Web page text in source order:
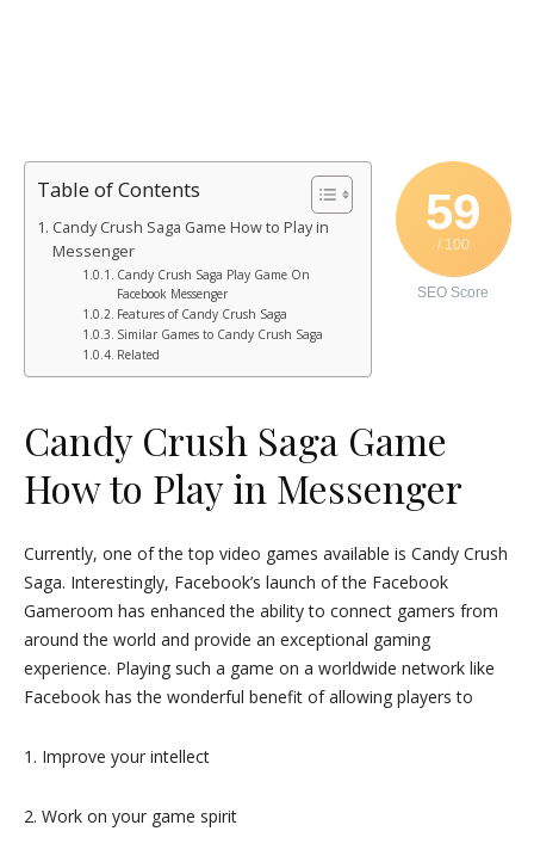
59
/ 100
SEO Score
Table of Contents
Candy Crush Saga Game How to Play in
Messenger
Candy Crush Saga Play Game On
Facebook Messenger
Features of Candy Crush Saga
Similar Games to Candy Crush Saga
Related
Candy Crush Saga Game
How to Play in Messenger
Currently, one of the top video games available is Candy Crush
Saga. Interestingly, Facebook’s launch of the Facebook
Gameroom has enhanced the ability to connect gamers from
around the world and provide an exceptional gaming
experience. Playing such a game on a worldwide network like
Facebook has the wonderful benefit of allowing players to
1. Improve your intellect
2. Work on your game spirit